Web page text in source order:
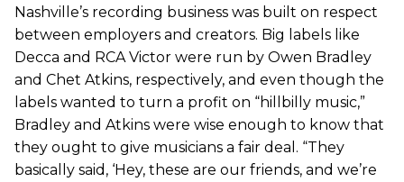
Nashville’s recording business was built on respect
between employers and creators. Big labels like
Decca and RCA Victor were run by Owen Bradley
and Chet Atkins, respectively, and even though the
labels wanted to turn a profit on “hillbilly music,”
Bradley and Atkins were wise enough to know that
they ought to give musicians a fair deal. “They
basically said, ‘Hey, these are our friends, and we’re